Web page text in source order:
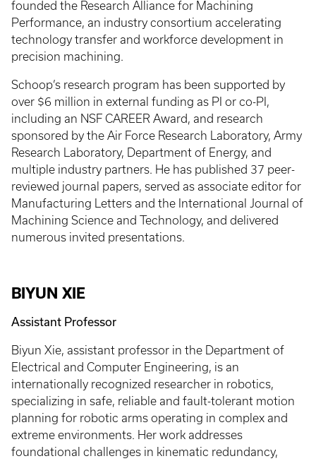
founded the Research Alliance for Machining
Performance, an industry consortium accelerating
technology transfer and workforce development in
precision machining.
Schoop’s research program has been supported by
over $6 million in external funding as PI or co-PI,
including an NSF CAREER Award, and research
sponsored by the Air Force Research Laboratory, Army
Research Laboratory, Department of Energy, and
multiple industry partners. He has published 37 peer-
reviewed journal papers, served as associate editor for
Manufacturing Letters and the International Journal of
Machining Science and Technology, and delivered
numerous invited presentations.
BIYUN XIE
Assistant Professor
Biyun Xie, assistant professor in the Department of
Electrical and Computer Engineering, is an
internationally recognized researcher in robotics,
specializing in safe, reliable and fault-tolerant motion
planning for robotic arms operating in complex and
extreme environments. Her work addresses
foundational challenges in kinematic redundancy,